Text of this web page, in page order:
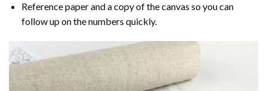
Reference paper and a copy of the canvas so you can
follow up on the numbers quickly.